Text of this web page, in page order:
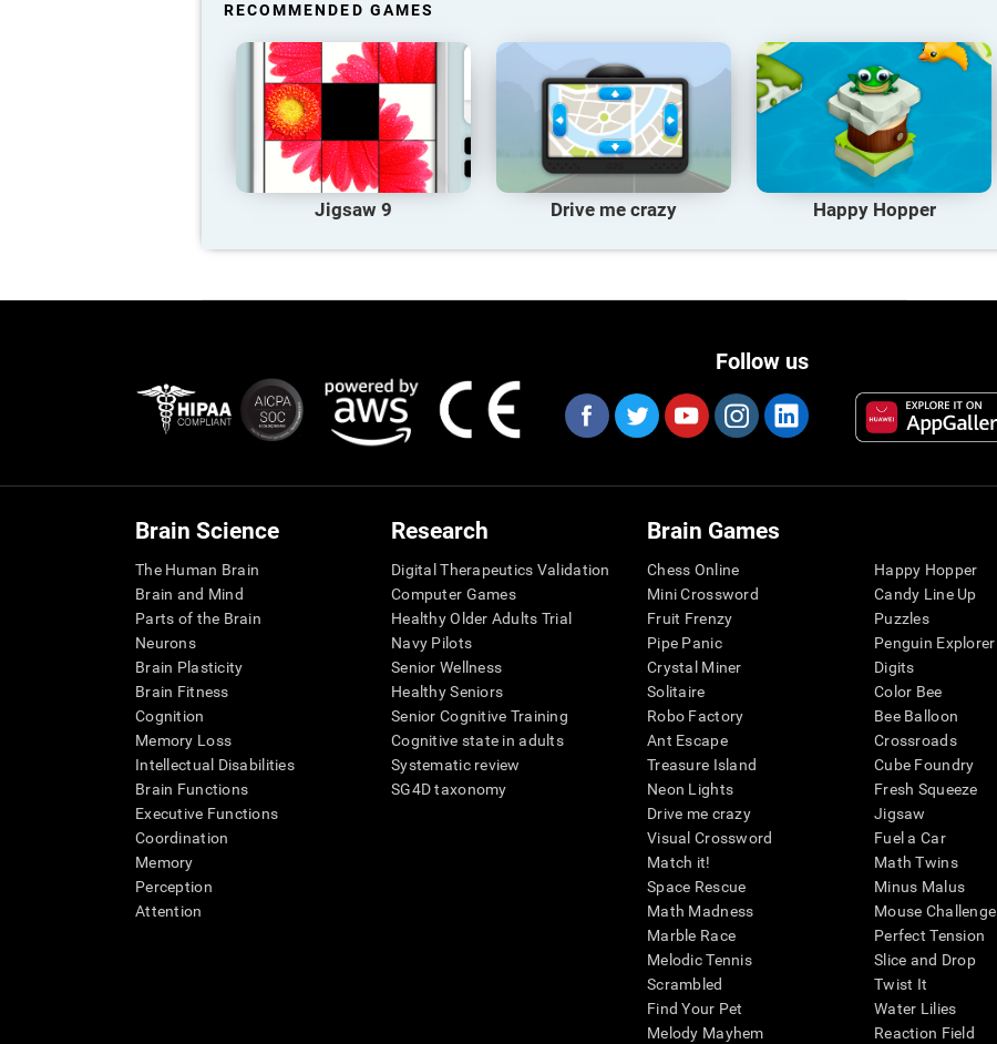
RECOMMENDED GAMES
Jigsaw 9 Drive me crazy Happy Hopper
Follow us
Brain Science
The Human Brain
Brain and Mind
Parts of the Brain
Neurons
Brain Plasticity
Brain Fitness
Cognition
Memory Loss
Intellectual Disabilities
Brain Functions
Executive Functions
Coordination
Memory
Perception
Attention
Research
Digital Therapeutics Validation
Computer Games
Healthy Older Adults Trial
Navy Pilots
Senior Wellness
Healthy Seniors
Senior Cognitive Training
Cognitive state in adults
Systematic review
SG4D taxonomy
Brain Games
Chess Online
Mini Crossword
Fruit Frenzy
Pipe Panic
Crystal Miner
Solitaire
Robo Factory
Ant Escape
Treasure Island
Neon Lights
Drive me crazy
Visual Crossword
Match it!
Space Rescue
Math Madness
Marble Race
Melodic Tennis
Scrambled
Find Your Pet
Melody Mayhem
Happy Hopper
Candy Line Up
Puzzles
Penguin Explorer
Digits
Color Bee
Bee Balloon
Crossroads
Cube Foundry
Fresh Squeeze
Jigsaw
Fuel a Car
Math Twins
Minus Malus
Mouse Challenge
Perfect Tension
Slice and Drop
Twist It
Water Lilies
Reaction Field